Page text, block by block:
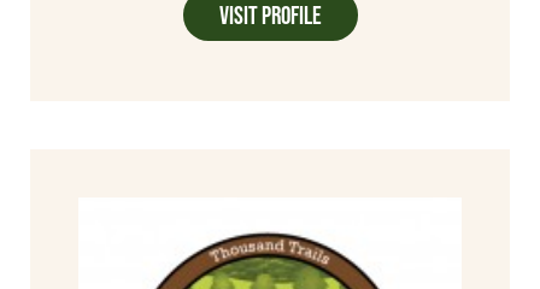
Visit Profile